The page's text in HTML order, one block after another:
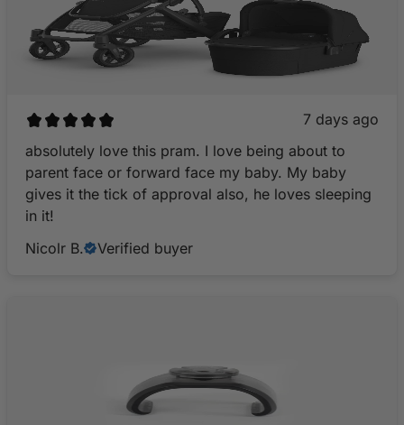
7 days ago
​absolutely love this pram. I love being about to
parent face or forward face my baby. My baby
gives it the tick of approval also, he loves sleeping
in it!
Nicolr B.
Verified buyer